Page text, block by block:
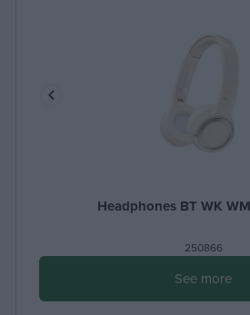
Headphones BT WK
250866
See more